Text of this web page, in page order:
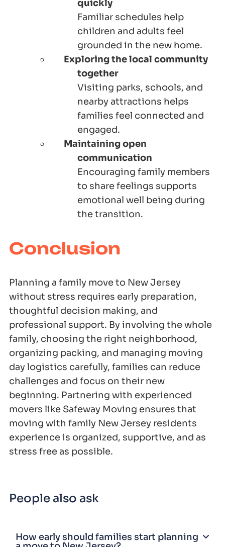
quickly
Familiar schedules help
children and adults feel
grounded in the new home.
Exploring the local community
together
Visiting parks, schools, and
nearby attractions helps
families feel connected and
engaged.
Maintaining open
communication
Encouraging family members
to share feelings supports
emotional well being during
the transition.
Conclusion
Planning a family move to New Jersey
without stress requires early preparation,
thoughtful decision making, and
professional support. By involving the whole
family, choosing the right neighborhood,
organizing packing, and managing moving
day logistics carefully, families can reduce
challenges and focus on their new
beginning. Partnering with experienced
movers like Safeway Moving ensures that
moving with family New Jersey residents
experience is organized, supportive, and as
stress free as possible.
People also ask
How early should families start planning